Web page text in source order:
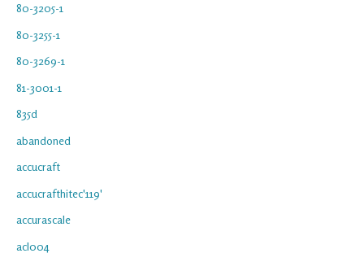
80-3205-1
80-3255-1
80-3269-1
81-3001-1
835d
abandoned
accucraft
accucrafthitec'119'
accurascale
acl004